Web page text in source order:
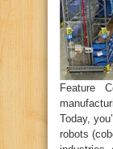
Feature
Today,
robots